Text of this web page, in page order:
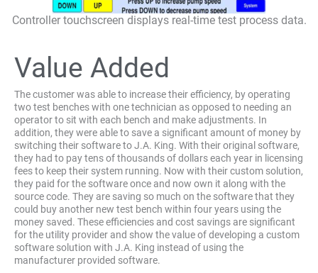
Controller touchscreen displays real-time test process data.
Value Added
The customer was able to increase their efficiency, by operating
two test benches with one technician as opposed to needing an
operator to sit with each bench and make adjustments. In
addition, they were able to save a significant amount of money by
switching their software to J.A. King. With their original software,
they had to pay tens of thousands of dollars each year in licensing
fees to keep their system running. Now with their custom solution,
they paid for the software once and now own it along with the
source code. They are saving so much on the software that they
could buy another new test bench within four years using the
money saved. These efficiencies and cost savings are significant
for the utility provider and show the value of developing a custom
software solution with J.A. King instead of using the
manufacturer provided software.